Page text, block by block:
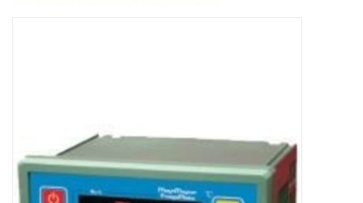
DISTILATION AND OIL
EXTRACTION